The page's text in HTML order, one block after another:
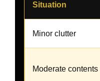
Situation
Minor clutter
Moderate contents